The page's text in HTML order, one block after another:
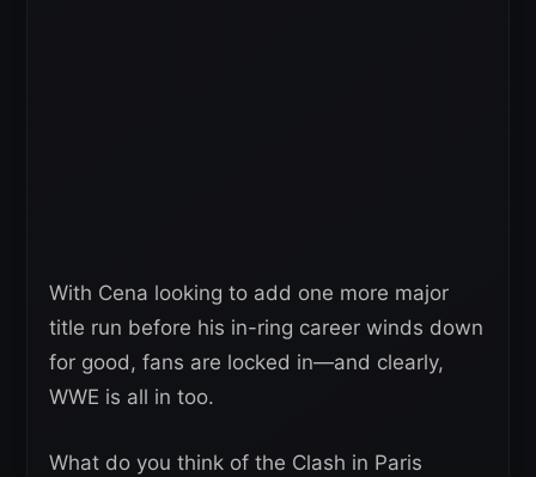
With Cena looking to add one more major
title run before his in-ring career winds down
for good, fans are locked in—and clearly,
WWE is all in too.
What do you think of the Clash in Paris